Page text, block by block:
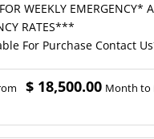
WEEKLY EMERGENCY*
RATES***
For Purchase Contact
$ 18,500.00 Month to